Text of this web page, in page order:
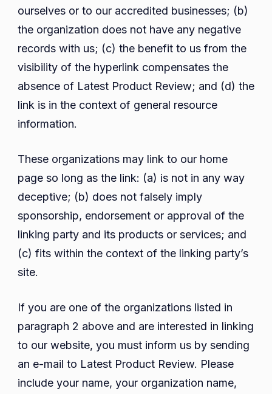
ourselves or to our accredited businesses; (b)
the organization does not have any negative
records with us; (c) the benefit to us from the
visibility of the hyperlink compensates the
absence of Latest Product Review; and (d) the
link is in the context of general resource
information.
These organizations may link to our home
page so long as the link: (a) is not in any way
deceptive; (b) does not falsely imply
sponsorship, endorsement or approval of the
linking party and its products or services; and
(c) fits within the context of the linking party’s
site.
If you are one of the organizations listed in
paragraph 2 above and are interested in linking
to our website, you must inform us by sending
an e-mail to Latest Product Review. Please
include your name, your organization name,